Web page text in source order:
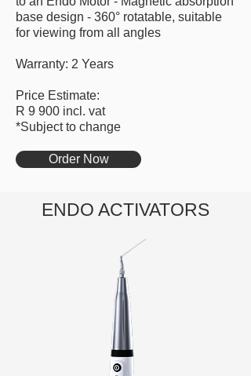
base design - 360° rotatable, suitable
for viewing from all angles
Warranty: 2 Years
Price Estimate:
R 9 900 incl. vat
*Subject to change
Order Now
ENDO ACTIVATORS